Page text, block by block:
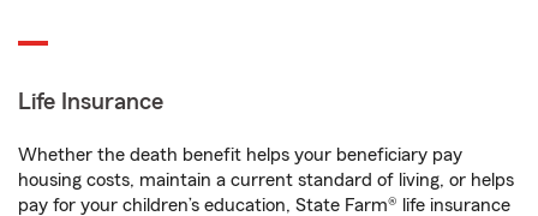
Life Insurance
Whether the death benefit helps your beneficiary pay
housing costs, maintain a current standard of living, or helps
pay for your children’s education, State Farm® life insurance